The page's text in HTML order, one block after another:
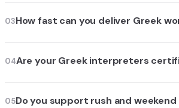
03How fast can you deliver Greek
04Are your Greek interpreters
05Do you support rush and weekend